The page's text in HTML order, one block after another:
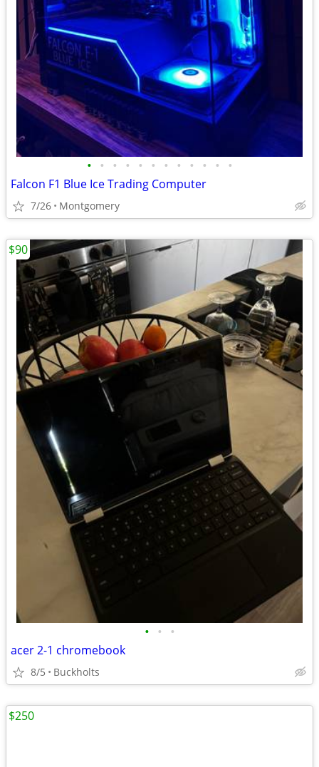
• • • • • • • • • • • •
Falcon F1 Blue Ice Trading Computer
7/26 Montgomery
• • •
acer 2-1 chromebook
8/5 Buckholts
$90
$250